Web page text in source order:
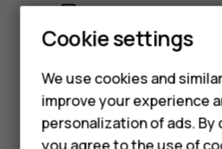
Smartphones
Feature
Phones for
Presscheck_box_outline_blank, swipe up through all
Did you find this
Cookie settings
We use cookies and
improve your experience
personalization of ads. By